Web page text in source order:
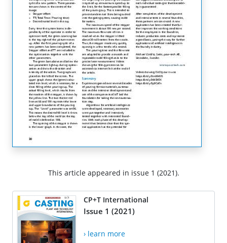
This article appeared in issue 1 (2021).
CP+T International
Issue 1 (2021)
› learn more